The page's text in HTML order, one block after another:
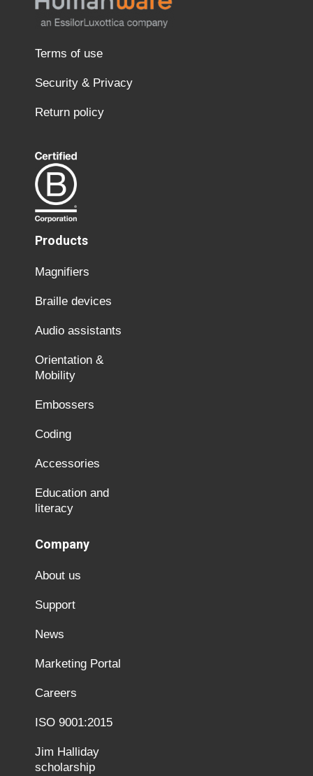
Terms of use
Security & Privacy
Return policy
Products
Magnifiers
Braille devices
Audio assistants
Orientation &
Mobility
Embossers
Coding
Accessories
Education and
literacy
Company
About us
Support
News
Marketing Portal
Careers
ISO 9001:2015
Jim Halliday
scholarship